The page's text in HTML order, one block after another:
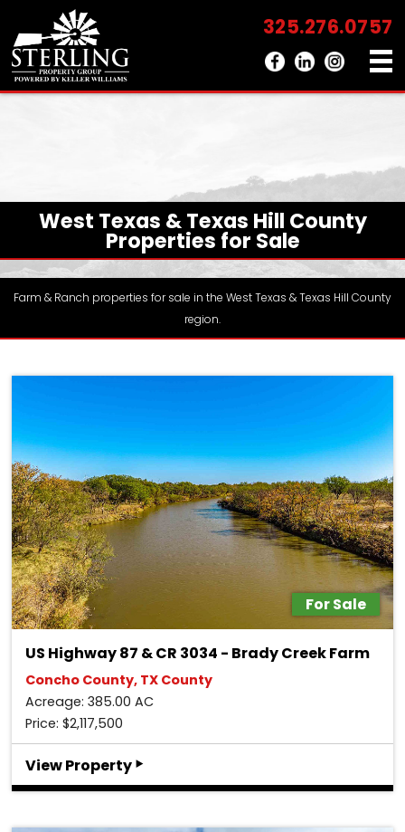
325.276.0757
West Texas & Texas Hill County
Properties for Sale
Farm & Ranch properties for sale in the West Texas & Texas Hill County
region.
For Sale
US Highway 87 & CR 3034 - Brady Creek Farm
Concho County, TX County
Acreage: 385.00 AC
Price: $2,117,500
View Property‣